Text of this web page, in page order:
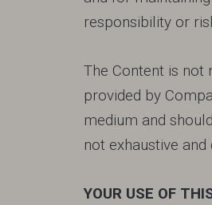
responsibility or
The Content is not
provided by
medium and
not exhaustive
YOUR USE OF